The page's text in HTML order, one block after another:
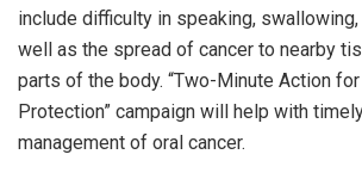
include difficulty in speaking, swallowing,
well as the spread of cancer to nearby
parts of the body. “Two-Minute Action for
Protection” campaign will help with
management of oral cancer.